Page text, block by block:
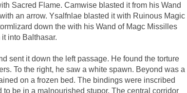
Sacred Flame. Camwise blasted it from his Wand
an arrow. Ysalfnlae blasted it with Ruinous Magic
down the with his Wand of Magc Missilles
into Balthasar.
sent it down the left passage. He found the torture
To the right, he saw a white spawn. Beyond was a
on a frozen bed. The bindings were inscribed
be in a malnourished stupor. The central corridor